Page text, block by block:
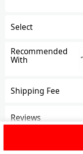
Select
Recommended
With
Shipping Fee
Reviews